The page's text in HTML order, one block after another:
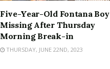
Five-Year-Old Fontana Boy
Missing After Thursday
Morning Break-in
THURSDAY, JUNE 22ND, 2023